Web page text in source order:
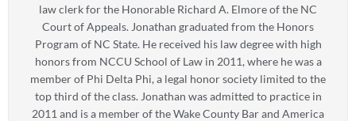
law clerk for the Honorable Richard A. Elmore of the NC
Court of Appeals. Jonathan graduated from the Honors
Program of NC State. He received his law degree with high
honors from NCCU School of Law in 2011, where he was a
member of Phi Delta Phi, a legal honor society limited to the
top third of the class. Jonathan was admitted to practice in
2011 and is a member of the Wake County Bar and America